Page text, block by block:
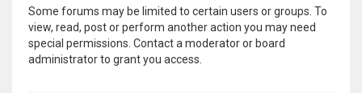
Some forums may be limited to certain users or groups. To
view, read, post or perform another action you may need
special permissions. Contact a moderator or board
administrator to grant you access.